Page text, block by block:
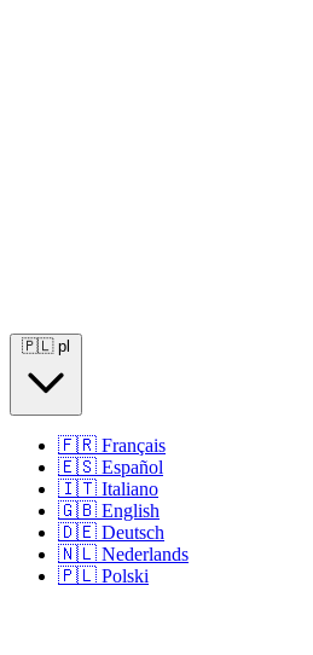
🇵🇱 pl
🇫🇷 Français
🇪🇸 Español
🇮🇹 Italiano
🇬🇧 English
🇩🇪 Deutsch
🇳🇱 Nederlands
🇵🇱 Polski